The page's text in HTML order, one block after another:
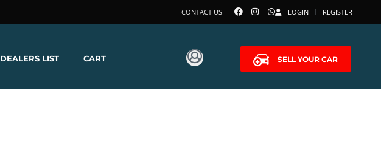
LOGIN REGISTER
CONTACT US
SELL YOUR CAR
DEALERS LIST CART